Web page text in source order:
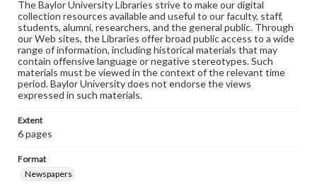
The Baylor University Libraries strive to make our digital
collection resources available and useful to our faculty, staff,
students, alumni, researchers, and the general public. Through
our Web sites, the Libraries offer broad public access to a wide
range of information, including historical materials that may
contain offensive language or negative stereotypes. Such
materials must be viewed in the context of the relevant time
period. Baylor University does not endorse the views
expressed in such materials.
Extent
6 pages
Format
Newspapers